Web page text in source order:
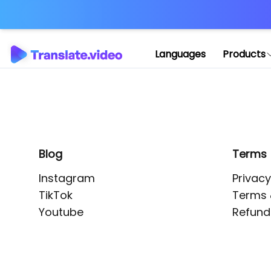
Languages Products
Blog
Instagram
TikTok
Youtube
Terms
Terms